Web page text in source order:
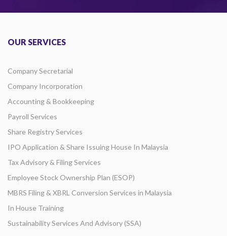
OUR SERVICES
Company Secretarial
Company Incorporation
Accounting & Bookkeeping
Payroll Services
Share Registry Services
IPO Application & Share Issuing House In Malaysia
Tax Advisory & Filing Services
Employee Stock Ownership Plan (ESOP)
MBRS Filing & XBRL Conversion Services in Malaysia
In House Training
Sustainability Services And Advisory (SSA)